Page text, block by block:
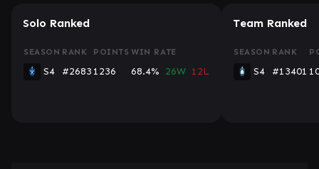
Solo Ranked
SEASON RANK POINTS WIN RATE
S4 #2683 1236 68.4% 26W 12L
Team Ranked
SEASON RANK
S4 #13401